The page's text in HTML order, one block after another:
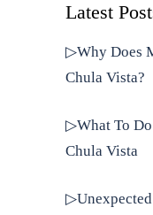
Latest
▷Why Does
Chula Vista?
▷What To
Chula Vista
▷Unexpected